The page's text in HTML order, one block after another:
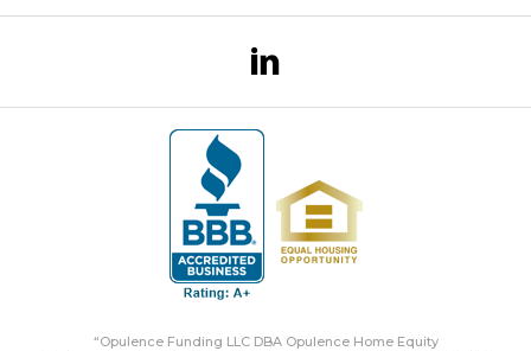
“Opulence Funding LLC DBA Opulence Home Equity